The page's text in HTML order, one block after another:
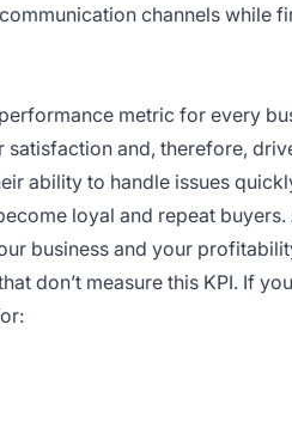
channels while
metric for every
and, therefore,
ability to handle issues
loyal and repeat
business and your
don’t measure this KPI. If